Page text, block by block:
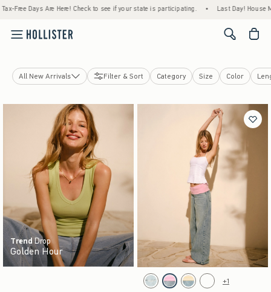
Check to see if your state is participating. • Last Day! House Members Only:
<span
All New Arrivals
Bottoms
Jackets & Coats
Sleepwear
Jewelry & Accessories
Shoes
Filter & Sort Category Size Color
TrendDrop
Golden Hour
Activating this element will cause content on the
Ultra Low-Rise Foldover Waist Super Baggy
Light Ripped swatch
Strawberry Cold Foam swatch
Lemonade swatch
Medium swatch
+1